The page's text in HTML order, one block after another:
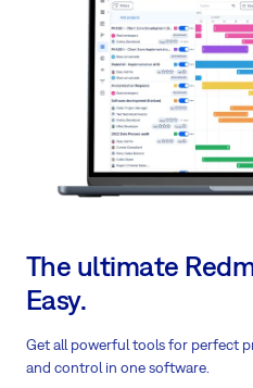
The ultimate
Easy.
Get all powerful tools for perfect
and control in one software.